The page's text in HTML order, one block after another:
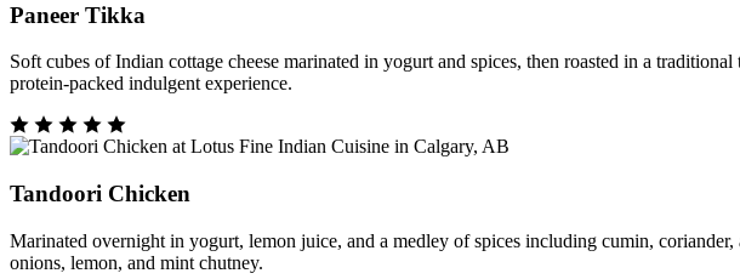
Paneer Tikka
Soft cubes of Indian cottage cheese marinated in yogurt and spices, then roasted in a
protein-packed indulgent experience.
Tandoori Chicken
Marinated overnight in yogurt, lemon juice, and a medley of spices including cumin,
onions, lemon, and mint chutney.